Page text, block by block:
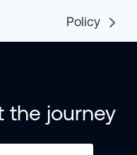
Policy
the journey